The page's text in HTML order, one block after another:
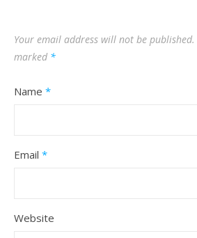
Your email address will not be published.
marked *
Name *
Email *
Website